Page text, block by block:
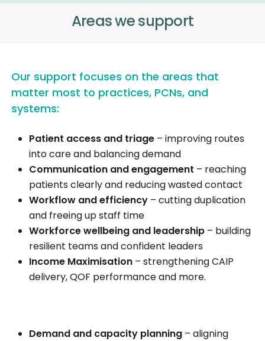
Areas we support
Our support focuses on the areas that
matter most to practices, PCNs, and
systems:
Patient access and triage– improving routes
into care and balancing demand
Communication and engagement – reaching
patients clearly and reducing wasted contact
Workflow and efficiency– cutting duplication
and freeing up staff time
Workforce wellbeing and leadership– building
resilient teams and confident leaders
Income Maximisation– strengthening CAIP
delivery, QOF performance and more.
Demand and capacity planning– aligning